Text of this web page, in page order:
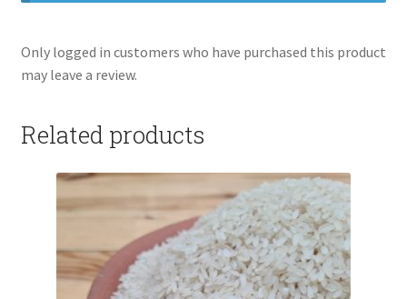
Only logged in customers who have purchased this product
may leave a review.
Related products